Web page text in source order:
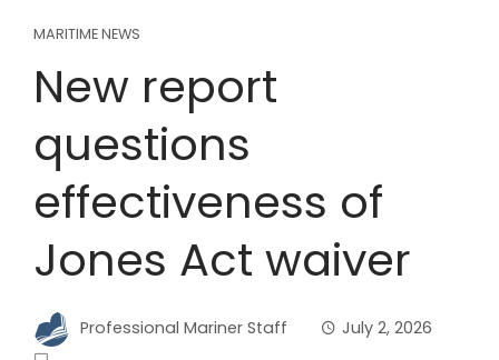
MARITIME NEWS
New report
questions
effectiveness of
Jones Act waiver
Professional Mariner Staff July 2, 2026